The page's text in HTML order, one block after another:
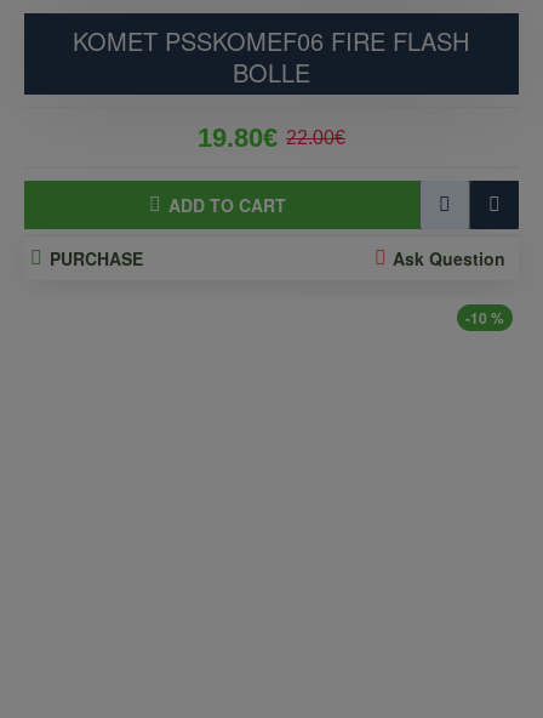
KOMET PSSKOMEF06 FIRE FLASH
BOLLE
19.80€ 22.00€
ADD TO CART
PURCHASE Ask Question
-10 %